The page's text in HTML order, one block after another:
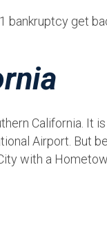
bankruptcy get
California. It
Airport. But
with a